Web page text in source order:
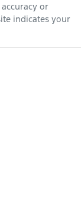
or
indicates your